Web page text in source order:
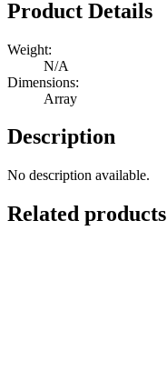
Quantity
Product Details
Weight:
N/A
Dimensions:
Array
Description
No description available.
Related products